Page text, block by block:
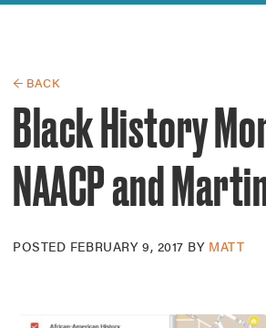
Guide to Greek Revival
← BACK
Black History
NAACP and
POSTED FEBRUARY 9, 2017 BY MATT